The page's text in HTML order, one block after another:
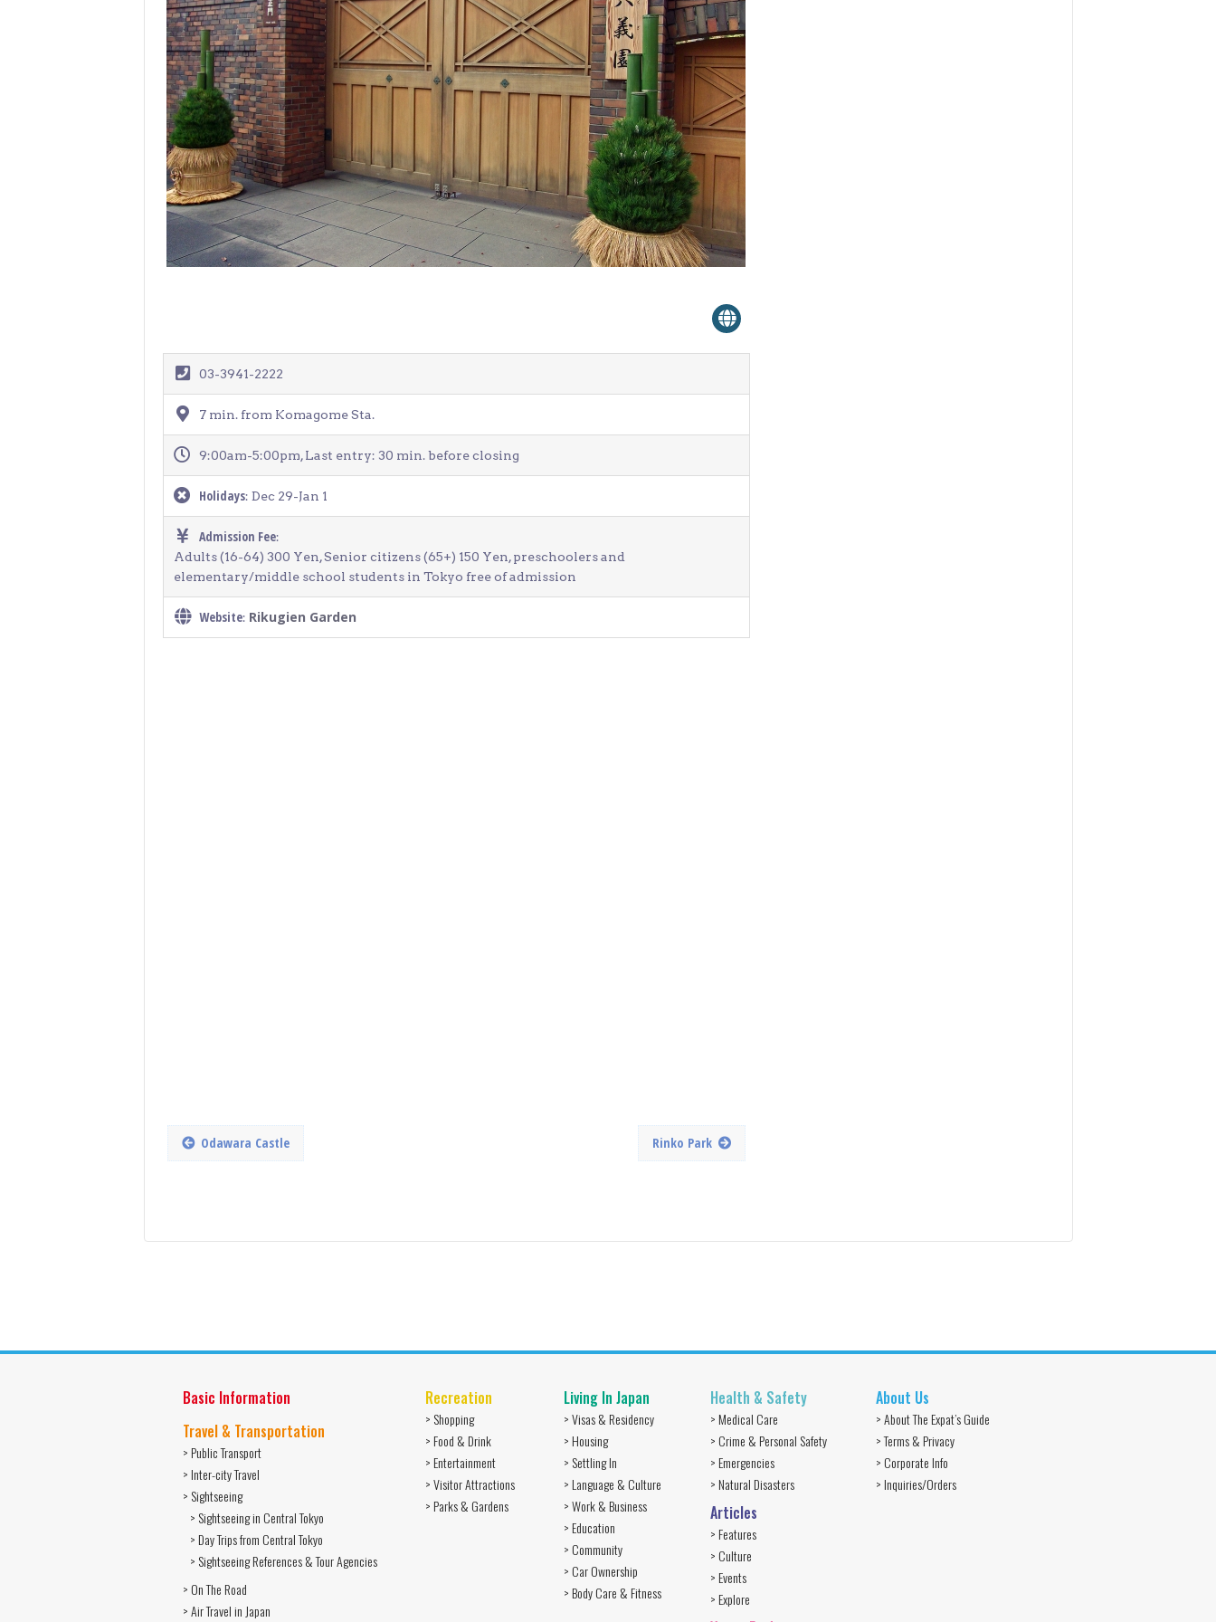
> Air Travel in Japan
> Internet for Travelers
Venue Finder
03-3941-2222
7 min. from Komagome Sta.
9:00am-5:00pm, Last entry: 30 min. before closing
Holidays: Dec 29-Jan 1
Admission Fee:
Adults (16-64) 300 Yen, Senior citizens (65+) 150 Yen, preschoolers and
elementary/middle school students in Tokyo free of admission
Website: Rikugien Garden
Odawara Castle Rinko Park
Basic Information
Travel & Transportation
> Public Transport
> Inter-city Travel
> Sightseeing
> Sightseeing in Central Tokyo
> Day Trips from Central Tokyo
> Sightseeing References & Tour Agencies
> On The Road
> Air Travel in Japan
Recreation
> Shopping
> Food & Drink
> Entertainment
> Visitor Attractions
> Parks & Gardens
Living In Japan
> Visas & Residency
> Housing
> Settling In
> Language & Culture
> Work & Business
> Education
> Community
> Car Ownership
> Body Care & Fitness
Health & Safety
> Medical Care
> Crime & Personal Safety
> Emergencies
> Natural Disasters
Articles
> Features
> Culture
> Events
> Explore
About Us
> About The Expat’s Guide
> Terms & Privacy
> Corporate Info
> Inquiries/Orders